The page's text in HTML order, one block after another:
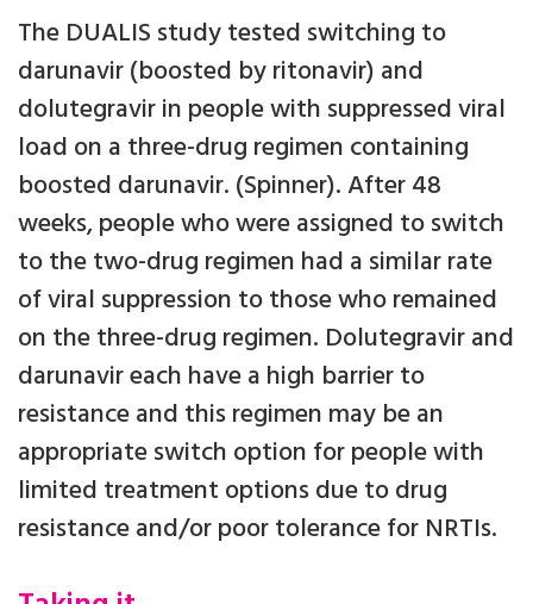
The DUALIS study tested switching to
darunavir (boosted by ritonavir) and
dolutegravir in people with suppressed viral
load on a three-drug regimen containing
boosted darunavir. (Spinner). After 48
weeks, people who were assigned to switch
to the two-drug regimen had a similar rate
of viral suppression to those who remained
on the three-drug regimen. Dolutegravir and
darunavir each have a high barrier to
resistance and this regimen may be an
appropriate switch option for people with
limited treatment options due to drug
resistance and/or poor tolerance for NRTIs.